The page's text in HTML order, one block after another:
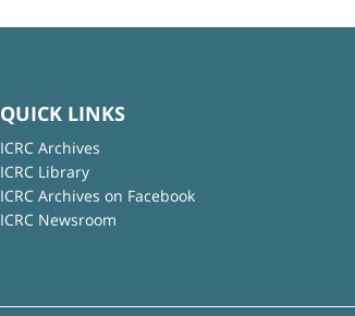
QUICK LINKS
ICRC Archives
ICRC Library
ICRC Archives on Facebook
ICRC Newsroom